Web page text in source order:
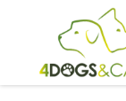
Overslaan naar